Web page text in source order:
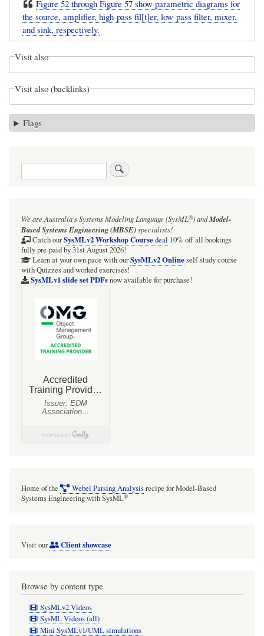
Figure 52 through Figure 57 show parametric diagrams for
the source, amplifier, high-pass fil[t]er, low-pass filter, mixer,
and sink, respectively.
Visit also
Visit also (backlinks)
Flags
Search
We are Australia'sSystems Modeling Language (SysML®)andModel-
Based Systems Engineering (MBSE)specialists!
Catch ourSysMLv2 Workshop Coursedeal 10% off all bookings
fully pre-paid by 31st August 2026!
Learn at your own pace with ourSysMLv2 Onlineself-study course
with Quizzes and worked exercises!
SysMLv1 slide set PDFsnow available for purchase!
Home of the Webel Parsing Analysisrecipe for Model-Based
Systems Engineering with SysML®
Visit our Client showcase
Browse by content type
SysMLv2 Videos
SysML Videos (all)
Mini SysMLv1/UML simulations